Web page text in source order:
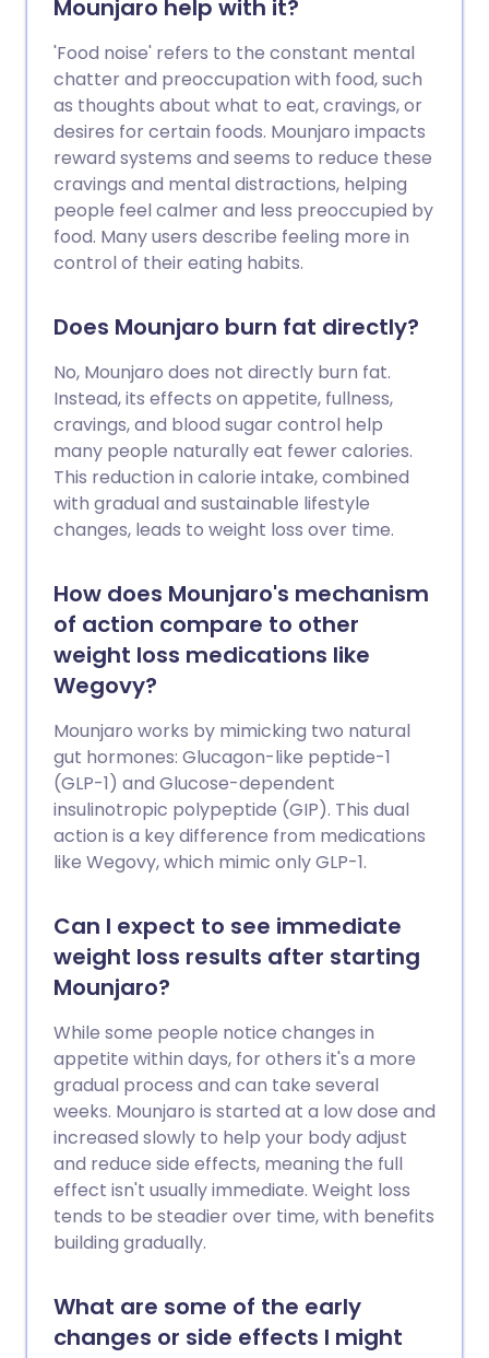
Mounjaro help with it?
'Food noise' refers to the constant mental
chatter and preoccupation with food, such
as thoughts about what to eat, cravings, or
desires for certain foods. Mounjaro impacts
reward systems and seems to reduce these
cravings and mental distractions, helping
people feel calmer and less preoccupied by
food. Many users describe feeling more in
control of their eating habits.
Does Mounjaro burn fat directly?
No, Mounjaro does not directly burn fat.
Instead, its effects on appetite, fullness,
cravings, and blood sugar control help
many people naturally eat fewer calories.
This reduction in calorie intake, combined
with gradual and sustainable lifestyle
changes, leads to weight loss over time.
How does Mounjaro's mechanism
of action compare to other
weight loss medications like
Wegovy?
Mounjaro works by mimicking two natural
gut hormones: Glucagon-like peptide-1
(GLP-1) and Glucose-dependent
insulinotropic polypeptide (GIP). This dual
action is a key difference from medications
like Wegovy, which mimic only GLP-1.
Can I expect to see immediate
weight loss results after starting
Mounjaro?
While some people notice changes in
appetite within days, for others it's a more
gradual process and can take several
weeks. Mounjaro is started at a low dose and
increased slowly to help your body adjust
and reduce side effects, meaning the full
effect isn't usually immediate. Weight loss
tends to be steadier over time, with benefits
building gradually.
What are some of the early
changes or side effects I might